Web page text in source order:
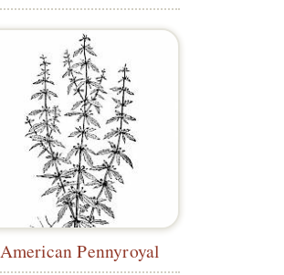
American Pennyroyal